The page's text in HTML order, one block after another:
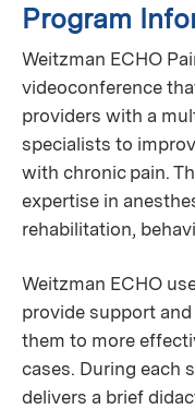
Program
Weitzman ECHO
videoconference
providers with a
specialists to
with chronic pain.
expertise in
rehabilitation,
Weitzman ECHO
provide support
them to more
cases. During each
delivers a brief